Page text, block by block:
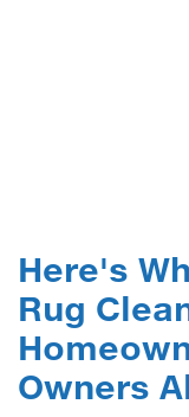
Here's
Rug
Owners